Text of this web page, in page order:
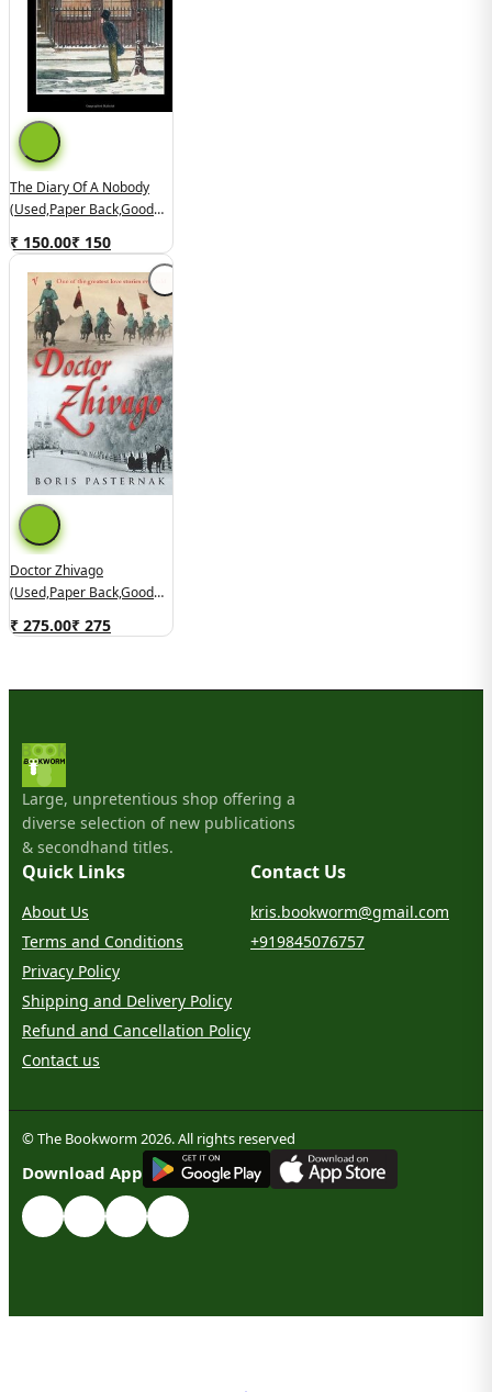
The Diary Of A Nobody
(used,paper Back,good
₹ 150.00₹ 150
Doctor Zhivago
(used,paper Back,good
₹ 275.00₹ 275
Large, unpretentious shop offering a
diverse selection of new publications
& secondhand titles.
Quick Links
About Us
Terms and Conditions
Privacy Policy
Shipping and Delivery Policy
Refund and Cancellation Policy
Contact us
Contact Us
kris.bookworm@gmail.com
+919845076757
© The Bookworm 2026. All rights reserved
Download App
GET IT ON